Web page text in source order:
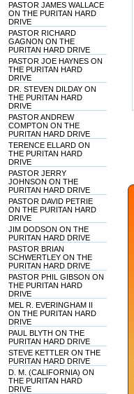
PASTOR JAMES WALLACE
ON THE PURITAN HARD
DRIVE
PASTOR RICHARD
GAGNON ON THE
PURITAN HARD DRIVE
PASTOR JOE HAYNES ON
THE PURITAN HARD
DRIVE
DR. STEVEN DILDAY ON
THE PURITAN HARD
DRIVE
PASTOR ANDREW
COMPTON ON THE
PURITAN HARD DRIVE
TERENCE ELLARD ON
THE PURITAN HARD
DRIVE
PASTOR JERRY
JOHNSON ON THE
PURITAN HARD DRIVE
PASTOR DAVID PETRIE
ON THE PURITAN HARD
DRIVE
JIM DODSON ON THE
PURITAN HARD DRIVE
PASTOR BRIAN
SCHWERTLEY ON THE
PURITAN HARD DRIVE
PASTOR PHIL GIBSON ON
THE PURITAN HARD
DRIVE
MEL R. EVERINGHAM II
ON THE PURITAN HARD
DRIVE
PAUL BLYTH ON THE
PURITAN HARD DRIVE
STEVE KETTLER ON THE
PURITAN HARD DRIVE
D. M. (CALIFORNIA) ON
THE PURITAN HARD
DRIVE